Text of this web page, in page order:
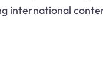
international